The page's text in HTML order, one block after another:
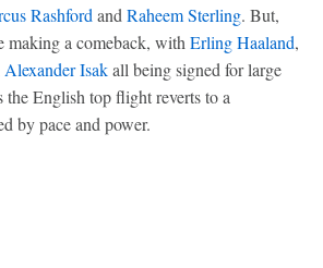
Rashford and Raheem Sterling. But,
making a comeback, with Erling Haaland,
Alexander Isakall being signed for large
the English top flight reverts to a
by pace and power.